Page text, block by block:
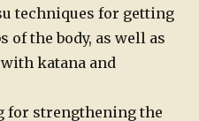
techniques for getting
of the body, as well as
katana and
for strengthening the